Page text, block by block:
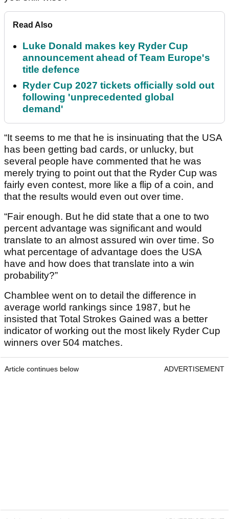
Read Also
Luke Donald makes key Ryder Cup
announcement ahead of Team Europe's
title defence
Ryder Cup 2027 tickets officially sold out
following 'unprecedented global
demand'
“It seems to me that he is insinuating that the USA
has been getting bad cards, or unlucky, but
several people have commented that he was
merely trying to point out that the Ryder Cup was
fairly even contest, more like a flip of a coin, and
that the results would even out over time.
“Fair enough. But he did state that a one to two
percent advantage was significant and would
translate to an almost assured win over time. So
what percentage of advantage does the USA
have and how does that translate into a win
probability?”
Chamblee went on to detail the difference in
average world rankings since 1987, but he
insisted that Total Strokes Gained was a better
indicator of working out the most likely Ryder Cup
winners over 504 matches.
Article continues below ADVERTISEMENT